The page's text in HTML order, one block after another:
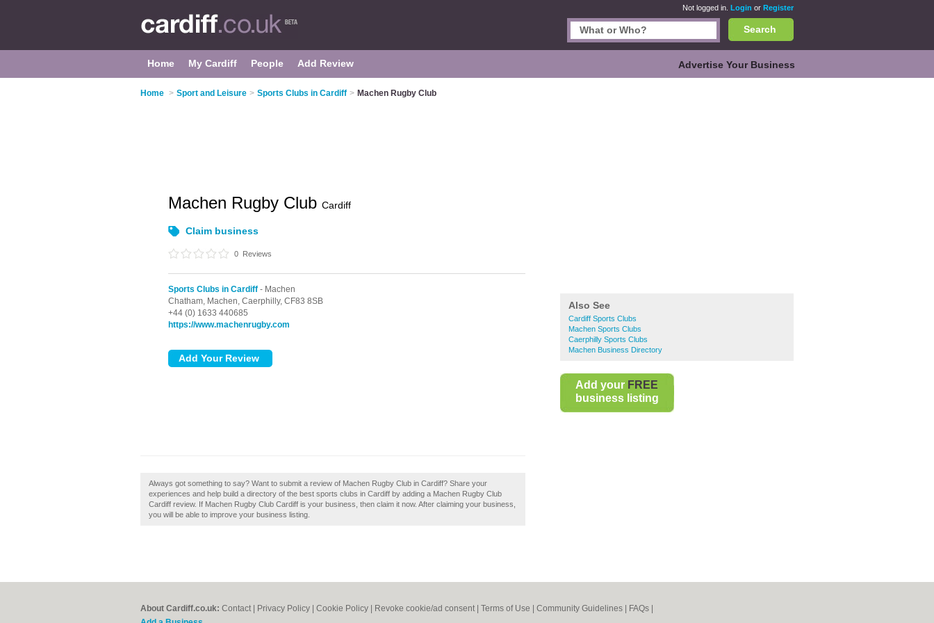
Not logged in. Login or Register
Search
Home My Cardiff People Add Review Advertise Your Business
Home > Sport and Leisure > Sports Clubs in Cardiff > Machen Rugby Club
Also See
Cardiff Sports Clubs
Machen Sports Clubs
Caerphilly Sports Clubs
Machen Business Directory
Add your FREE
business listing
Machen Rugby Club Cardiff
Claim business
0 Reviews
Sports Clubs in Cardiff - Machen
Chatham, Machen, Caerphilly, CF83 8SB
+44 (0) 1633 440685
https://www.machenrugby.com
Always got something to say? Want to submit a review of Machen Rugby Club in Cardiff? Share your
experiences and help build a directory of the best sports clubs in Cardiff by adding a Machen Rugby Club
Cardiff review. If Machen Rugby Club Cardiff is your business, then claim it now. After claiming your business,
you will be able to improve your business listing.
About Cardiff.co.uk: Contact Privacy Policy Cookie Policy Revoke cookie/ad consent | Terms of Use Community Guidelines FAQs